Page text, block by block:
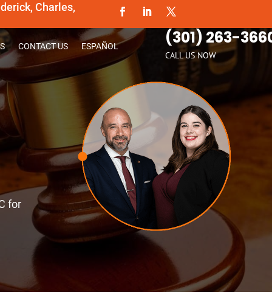
Charles,
CONTACT US ESPAÑOL (301) 263-
CALL US NOW
for